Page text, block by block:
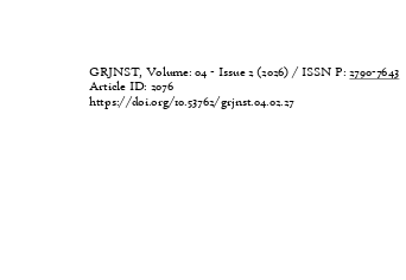
GRJNST, Volume: 04 - Issue 2 (2026) / ISSN P:2790-7643
Article ID: 2076
https://doi.org/10.53762/grjnst.04.02.27